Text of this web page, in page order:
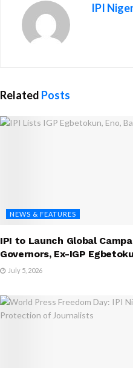
IPI
Related Posts
NEWS & FEATURES
IPI to Launch Global
Governors, Ex-IGP
July 5, 2026